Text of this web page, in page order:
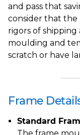
and pass that
consider that
rigors of
moulding and
scratch or have
Frame
Standard